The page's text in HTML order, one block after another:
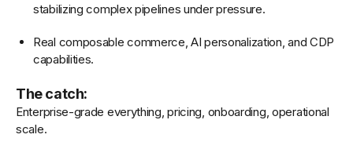
stabilizing complex pipelines under pressure.
Real composable commerce, AI personalization, and CDP
capabilities.
The catch:
Enterprise-grade everything, pricing, onboarding, operational
scale.